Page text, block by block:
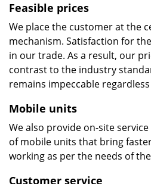
Feasible prices
We place the customer at the
mechanism. Satisfaction for
in our trade. As a result, our
contrast to the industry
remains impeccable
Mobile units
We also provide on-site
of mobile units that bring
working as per the needs of
Customer service